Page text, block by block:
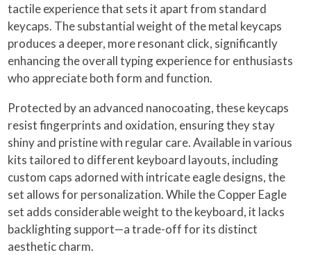
tactile experience that sets it apart from standard
keycaps. The substantial weight of the metal keycaps
produces a deeper, more resonant click, significantly
enhancing the overall typing experience for enthusiasts
who appreciate both form and function.
Protected by an advanced nanocoating, these keycaps
resist fingerprints and oxidation, ensuring they stay
shiny and pristine with regular care. Available in various
kits tailored to different keyboard layouts, including
custom caps adorned with intricate eagle designs, the
set allows for personalization. While the Copper Eagle
set adds considerable weight to the keyboard, it lacks
backlighting support—a trade-off for its distinct
aesthetic charm.